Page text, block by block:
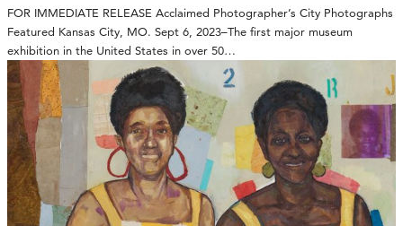
FOR IMMEDIATE RELEASE Acclaimed Photographer’s City Photographs
Featured Kansas City, MO. Sept 6, 2023–The first major museum
exhibition in the United States in over 50…